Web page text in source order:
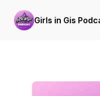
Girls in Gis